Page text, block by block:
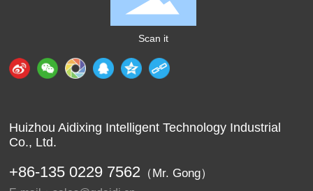
Scan it
Huizhou Aidixing Intelligent Technology Industrial
Co., Ltd.
+86-135 0229 7562 （Mr. Gong）